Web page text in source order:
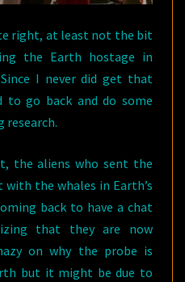
right, at least not the bit
the Earth hostage in
I never did get that
go back and do some
research.
the aliens who sent the
with the whales in Earth’s
back to have a chat
that they are now
on why the probe is
but it might be due to